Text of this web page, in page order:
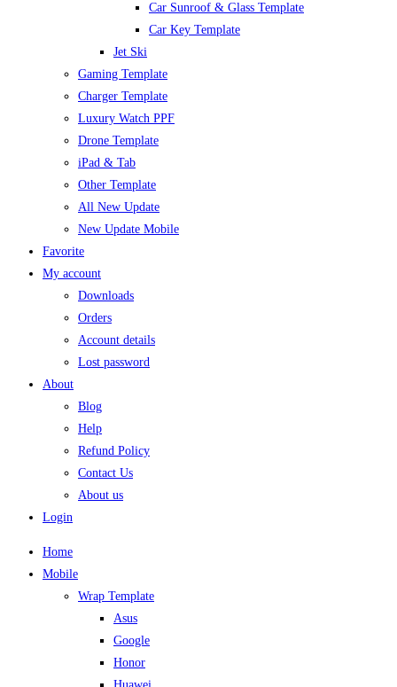
Car Sunroof & Glass Template
Car Key Template
Jet Ski
Gaming Template
Charger Template
Luxury Watch PPF
Drone Template
iPad & Tab
Other Template
All New Update
New Update Mobile
Favorite
My account
Downloads
Orders
Account details
Lost password
About
Blog
Help
Refund Policy
Contact Us
About us
Login
Home
Mobile
Wrap Template
Asus
Google
Honor